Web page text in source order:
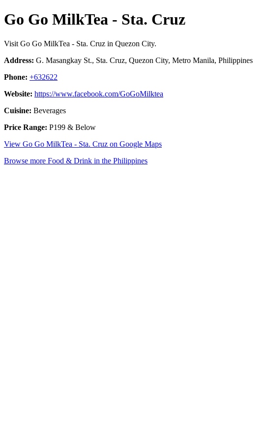
Go Go MilkTea - Sta. Cruz
Visit Go Go MilkTea - Sta. Cruz in Quezon City.
Address: G. Masangkay St., Sta. Cruz, Quezon City, Metro Manila, Philippines
Phone: +632622
Website: https://www.facebook.com/GoGoMilktea
Cuisine: Beverages
Price Range: P199 & Below
View Go Go MilkTea - Sta. Cruz on Google Maps
Browse more Food & Drink in the Philippines